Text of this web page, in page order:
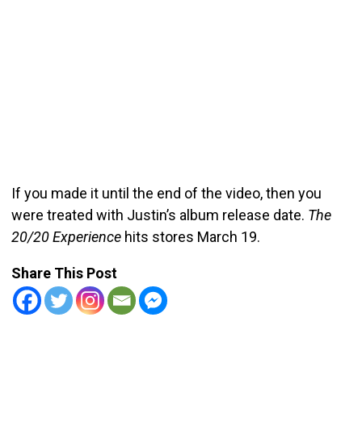
If you made it until the end of the video, then you
were treated with Justin’s album release date. The
20/20 Experiencehits stores March 19.
Share This Post